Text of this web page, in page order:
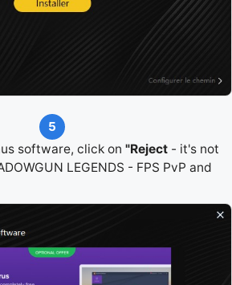
5
software, click on "Reject - it's not
LEGENDS - FPS PvP and